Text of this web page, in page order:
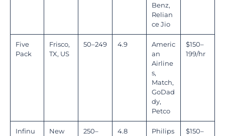
Benz,
Relian
ce Jio
Five
Pack
Frisco,
TX, US
50–249 4.9
Americ
an
Airline
s,
Match,
GoDad
dy,
Petco
$150–
199/hr
Infinu
New
250–
4.8
Philips
$150–